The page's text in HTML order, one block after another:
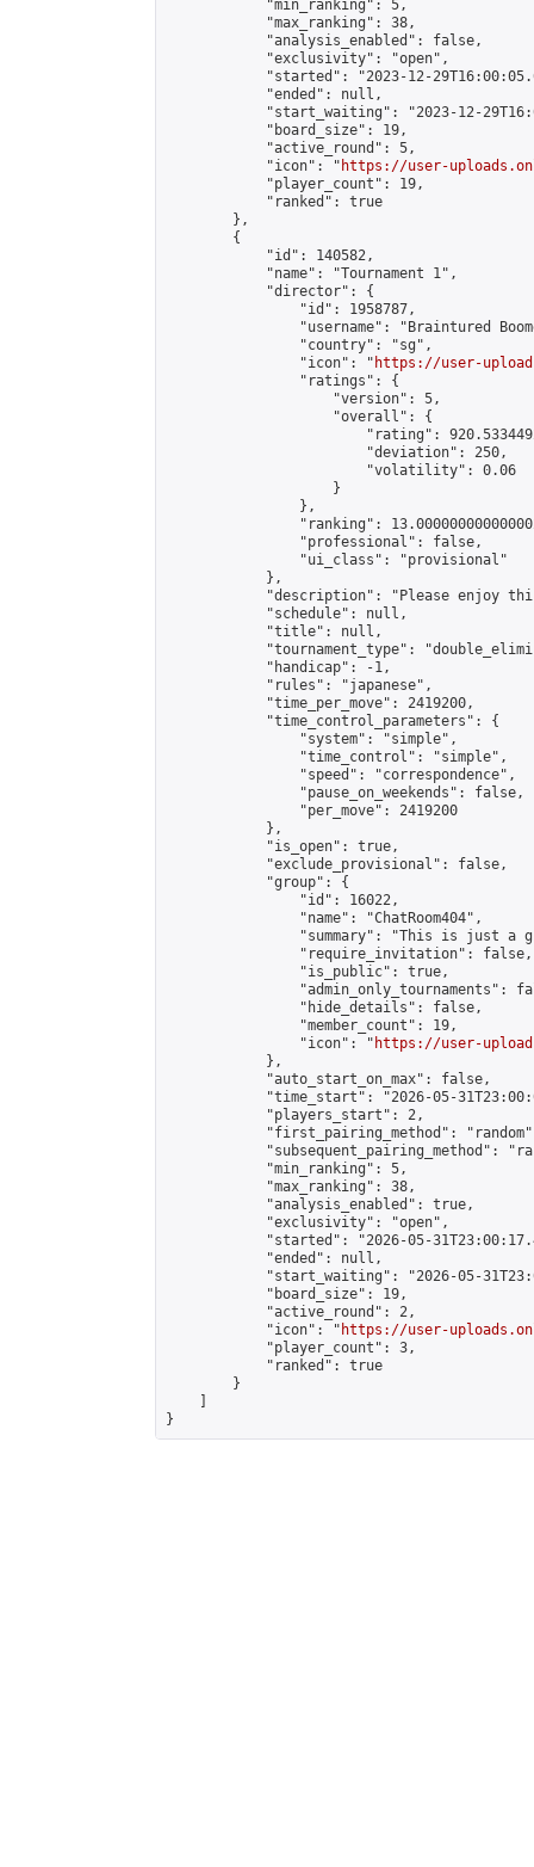
            "min_ranking": 5,
            "max_ranking": 38,
            "analysis_enabled": false,
            "exclusivity": "open",
"started": "2023-12-
            "ended": null,
"start_waiting": "2023-12-
            "board_size": 19,
            "active_round": 5,
            "icon": "
https://user-
            "player_count": 19,
            "ranked": true
        },
        {
            "id": 140582,
            "name": "Tournament 1",
            "director": {
                "id": 1958787,
"username": "Braintured
                "country": "sg",
                "icon": "
https://user-
                "ratings": {
                    "version": 5,
                    "overall": {
"rating":
                        "deviation": 250,
                        "volatility": 0.06
                    }
                },
"ranking":
                "professional": false,
                "ui_class": "provisional"
            },
"description": "Please enjoy
            "schedule": null,
            "title": null,
"tournament_type":
            "handicap": -1,
            "rules": "japanese",
            "time_per_move": 2419200,
            "time_control_parameters": {
                "system": "simple",
                "time_control": "simple",
                "speed": "correspondence",
                "pause_on_weekends": false,
                "per_move": 2419200
            },
            "is_open": true,
            "exclude_provisional": false,
            "group": {
                "id": 16022,
                "name": "ChatRoom404",
"summary": "This is just a
                "require_invitation": false,
                "is_public": true,
"admin_only_tournaments":
                "hide_details": false,
                "member_count": 19,
                "icon": "
https://user-
            },
            "auto_start_on_max": false,
"time_start": "2026-05-
            "players_start": 2,
"first_pairing_method":
"subsequent_pairing_method":
            "min_ranking": 5,
            "max_ranking": 38,
            "analysis_enabled": true,
            "exclusivity": "open",
"started": "2026-05-
            "ended": null,
"start_waiting": "2026-05-
            "board_size": 19,
            "active_round": 2,
            "icon": "
https://user-
            "player_count": 3,
            "ranked": true
        }
}